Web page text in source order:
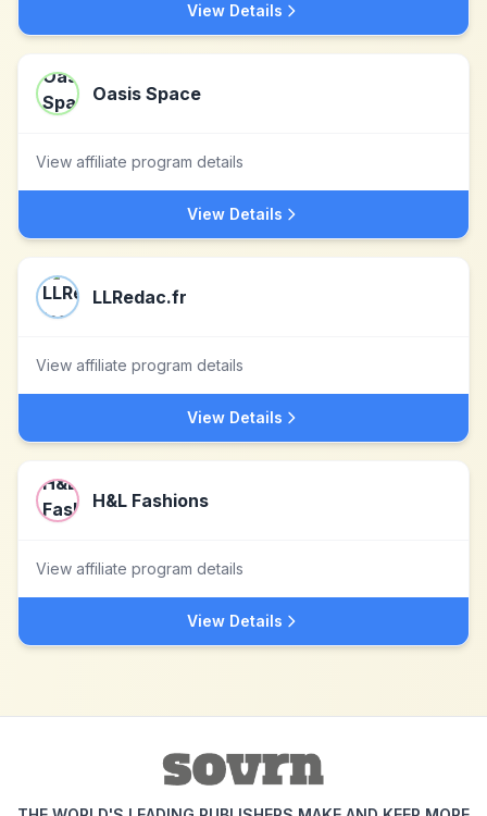
View Details
Oasis Space
View affiliate program details
View Details
LLRedac.fr
View affiliate program details
View Details
H&L Fashions
View affiliate program details
View Details